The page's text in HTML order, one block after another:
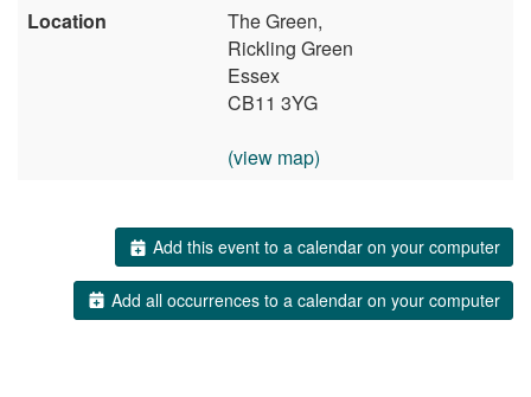
Location
The Green,
Rickling Green
Essex
CB11 3YG
(view map)
Add this event to a calendar on your computer
Add all occurrences to a calendar on your computer